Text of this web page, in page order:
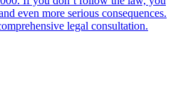
even more serious consequences.
legal consultation.